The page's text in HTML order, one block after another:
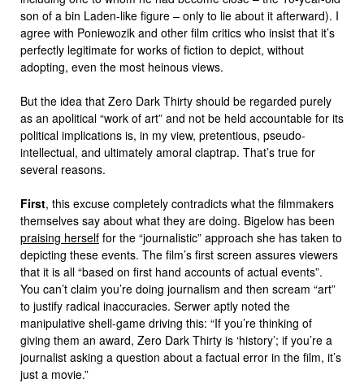
son of a bin Laden-like figure – only to lie about it afterward). I
agree with Poniewozik and other film critics who insist that it’s
perfectly legitimate for works of fiction to depict, without
adopting, even the most heinous views.
But the idea that Zero Dark Thirty should be regarded purely
as an apolitical “work of art” and not be held accountable for its
political implications is, in my view, pretentious, pseudo-
intellectual, and ultimately amoral claptrap. That’s true for
several reasons.
First, this excuse completely contradicts what the filmmakers
themselves say about what they are doing. Bigelow has been
praising herself for the “journalistic” approach she has taken to
depicting these events. The film’s first screen assures viewers
that it is all “based on first hand accounts of actual events”.
You can’t claim you’re doing journalism and then scream “art”
to justify radical inaccuracies. Serwer aptly noted the
manipulative shell-game driving this: “If you’re thinking of
giving them an award, Zero Dark Thirty is ‘history’; if you’re a
journalist asking a question about a factual error in the film, it’s
just a movie.”